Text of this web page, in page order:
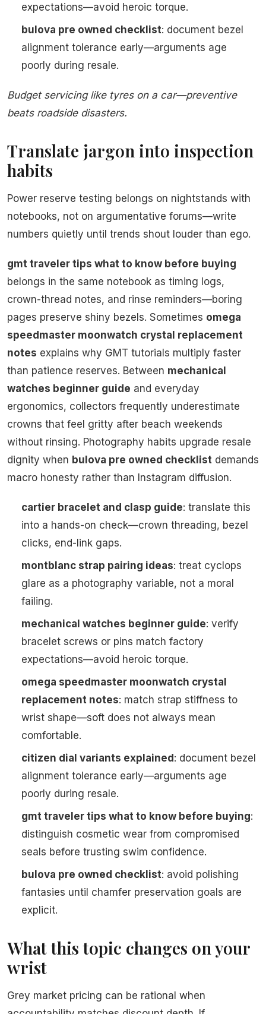
expectations—avoid heroic torque.
bulova pre owned checklist: document bezel
alignment tolerance early—arguments age
poorly during resale.
Budget servicing like tyres on a car—preventive
beats roadside disasters.
Translate jargon into inspection
habits
Power reserve testing belongs on nightstands with
notebooks, not on argumentative forums—write
numbers quietly until trends shout louder than ego.
gmt traveler tips what to know before buying
belongs in the same notebook as timing logs,
crown-thread notes, and rinse reminders—boring
pages preserve shiny bezels. Sometimes omega
speedmaster moonwatch crystal replacement
notes explains why GMT tutorials multiply faster
than patience reserves. Between mechanical
watches beginner guide and everyday
ergonomics, collectors frequently underestimate
crowns that feel gritty after beach weekends
without rinsing. Photography habits upgrade resale
dignity when bulova pre owned checklist demands
macro honesty rather than Instagram diffusion.
cartier bracelet and clasp guide: translate this
into a hands-on check—crown threading, bezel
clicks, end-link gaps.
montblanc strap pairing ideas: treat cyclops
glare as a photography variable, not a moral
failing.
mechanical watches beginner guide: verify
bracelet screws or pins match factory
expectations—avoid heroic torque.
omega speedmaster moonwatch crystal
replacement notes: match strap stiffness to
wrist shape—soft does not always mean
comfortable.
citizen dial variants explained: document bezel
alignment tolerance early—arguments age
poorly during resale.
gmt traveler tips what to know before buying:
distinguish cosmetic wear from compromised
seals before trusting swim confidence.
bulova pre owned checklist: avoid polishing
fantasies until chamfer preservation goals are
explicit.
What this topic changes on your
wrist
Grey market pricing can be rational when